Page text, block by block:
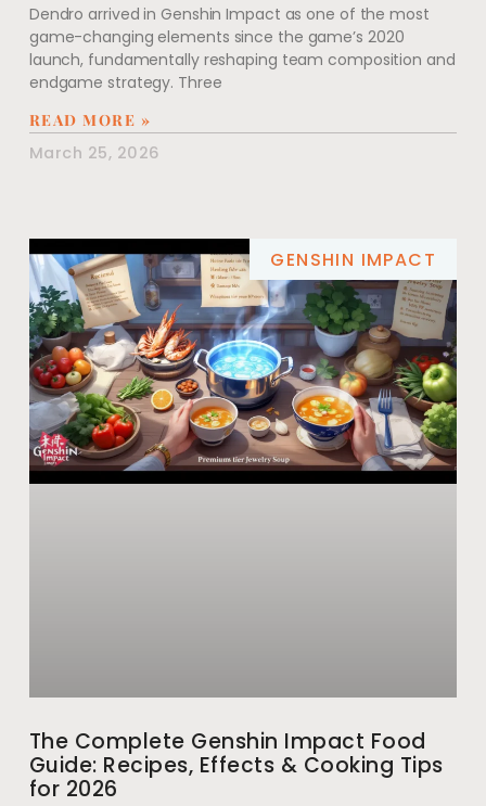
Dendro arrived in Genshin Impact as one of the most
game-changing elements since the game’s 2020
launch, fundamentally reshaping team composition and
endgame strategy. Three
READ MORE »
March 25, 2026
GENSHIN IMPACT
The Complete Genshin Impact Food
Guide: Recipes, Effects & Cooking Tips
for 2026